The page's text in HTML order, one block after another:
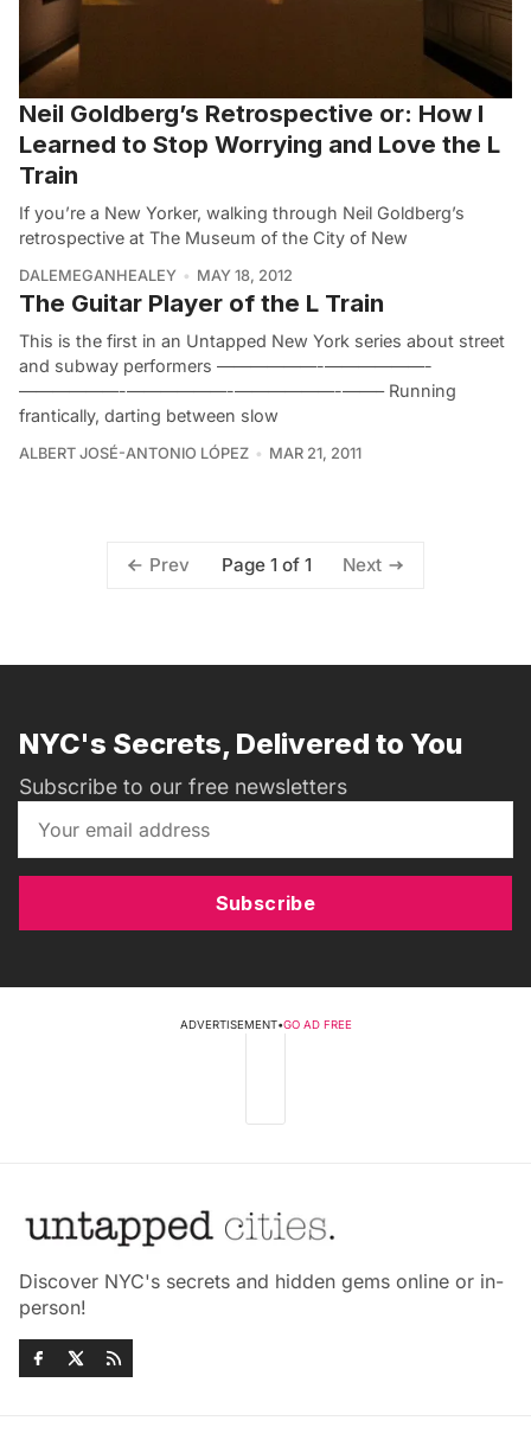
Neil Goldberg’s Retrospective or: How I
Learned to Stop Worrying and Love the L
Train
If you’re a New Yorker, walking through Neil Goldberg’s
retrospective at The Museum of the City of New
DALEMEGANHEALEY MAY 18, 2012
The Guitar Player of the L Train
This is the first in an Untapped New York series about street
and subway performers ——————-——————-
——————-——————-——————-——– Running
frantically, darting between slow
ALBERT JOSÉ-ANTONIO LÓPEZ MAR 21, 2011
Prev Page 1 of 1 Next
NYC's Secrets, Delivered to You
Subscribe to our free newsletters
Subscribe
ADVERTISEMENT•GO AD FREE
Discover NYC's secrets and hidden gems online or in-
person!